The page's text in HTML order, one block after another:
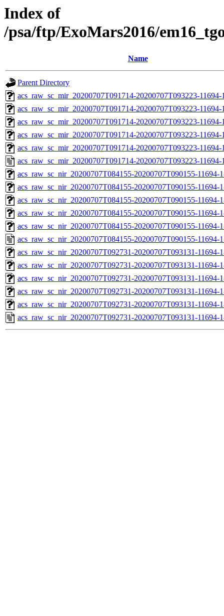
Index of
/psa/ftp/ExoMars2016/
Name
Parent Directory
acs_raw_sc_mir_20200707T091714-20200707T093223-
acs_raw_sc_mir_20200707T091714-20200707T093223-
acs_raw_sc_mir_20200707T091714-20200707T093223-
acs_raw_sc_mir_20200707T091714-20200707T093223-11694-
acs_raw_sc_mir_20200707T091714-20200707T093223-
acs_raw_sc_mir_20200707T091714-20200707T093223-
acs_raw_sc_nir_20200707T084155-20200707T090155-11694-
acs_raw_sc_nir_20200707T084155-20200707T090155-11694-
acs_raw_sc_nir_20200707T084155-20200707T090155-11694-
acs_raw_sc_nir_20200707T084155-20200707T090155-11694-
acs_raw_sc_nir_20200707T084155-20200707T090155-11694-
acs_raw_sc_nir_20200707T084155-20200707T090155-11694-
acs_raw_sc_nir_20200707T092731-20200707T093131-11694-
acs_raw_sc_nir_20200707T092731-20200707T093131-11694-
acs_raw_sc_nir_20200707T092731-20200707T093131-11694-
acs_raw_sc_nir_20200707T092731-20200707T093131-11694-
acs_raw_sc_nir_20200707T092731-20200707T093131-11694-
acs_raw_sc_nir_20200707T092731-20200707T093131-11694-